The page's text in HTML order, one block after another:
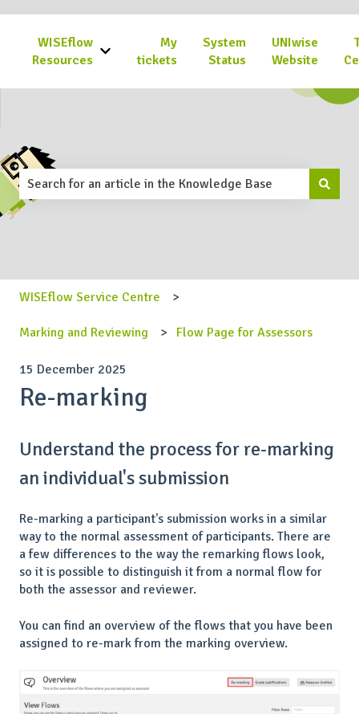
WISEflow
Resources
Show submenu for WISEflow Resources
My
tickets
System
Status
UNIwise
Website
This is a search field with an
There are no suggestions because the search field is
WISEflow Service Centre
Marking and Reviewing Flow Page for Assessors
15 December 2025
Re-marking
Understand the process for re-marking
an individual's submission
Re-marking a participant's submission works in a similar
way to the normal assessment of participants. There are
a few differences to the way the remarking flows look,
so it is possible to distinguish it from a normal flow for
both the assessor and reviewer.
You can find an overview of the flows that you have been
assigned to re-mark from the marking overview.